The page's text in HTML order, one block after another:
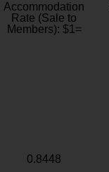
Accommodation
Rate (Sale to
Members): $1=
0.8448